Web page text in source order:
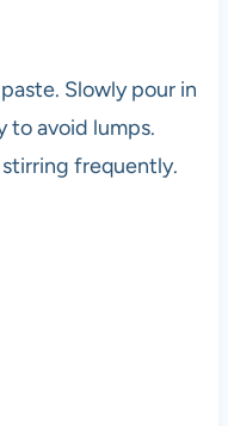
Slowly pour in
to avoid lumps.
frequently.